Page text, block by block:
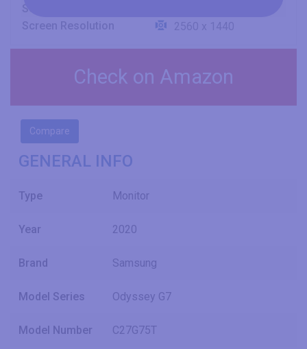
Screen Resolution
2560 x 1440
Check on Amazon
Compare
GENERAL INFO
Type Monitor
Year 2020
Brand Samsung
Model Series Odyssey G7
Model Number C27G75T